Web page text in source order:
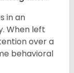
in an
When left
over a
behavioral